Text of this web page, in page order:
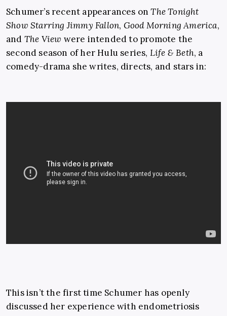
Schumer’s recent appearances onThe Tonight
Show Starring Jimmy Fallon, Good Morning America,
and The View were intended to promote the
second season of her Hulu series, Life & Beth, a
comedy-drama she writes, directs, and stars in:
This isn’t the first time Schumer has openly
discussed her experience with endometriosis